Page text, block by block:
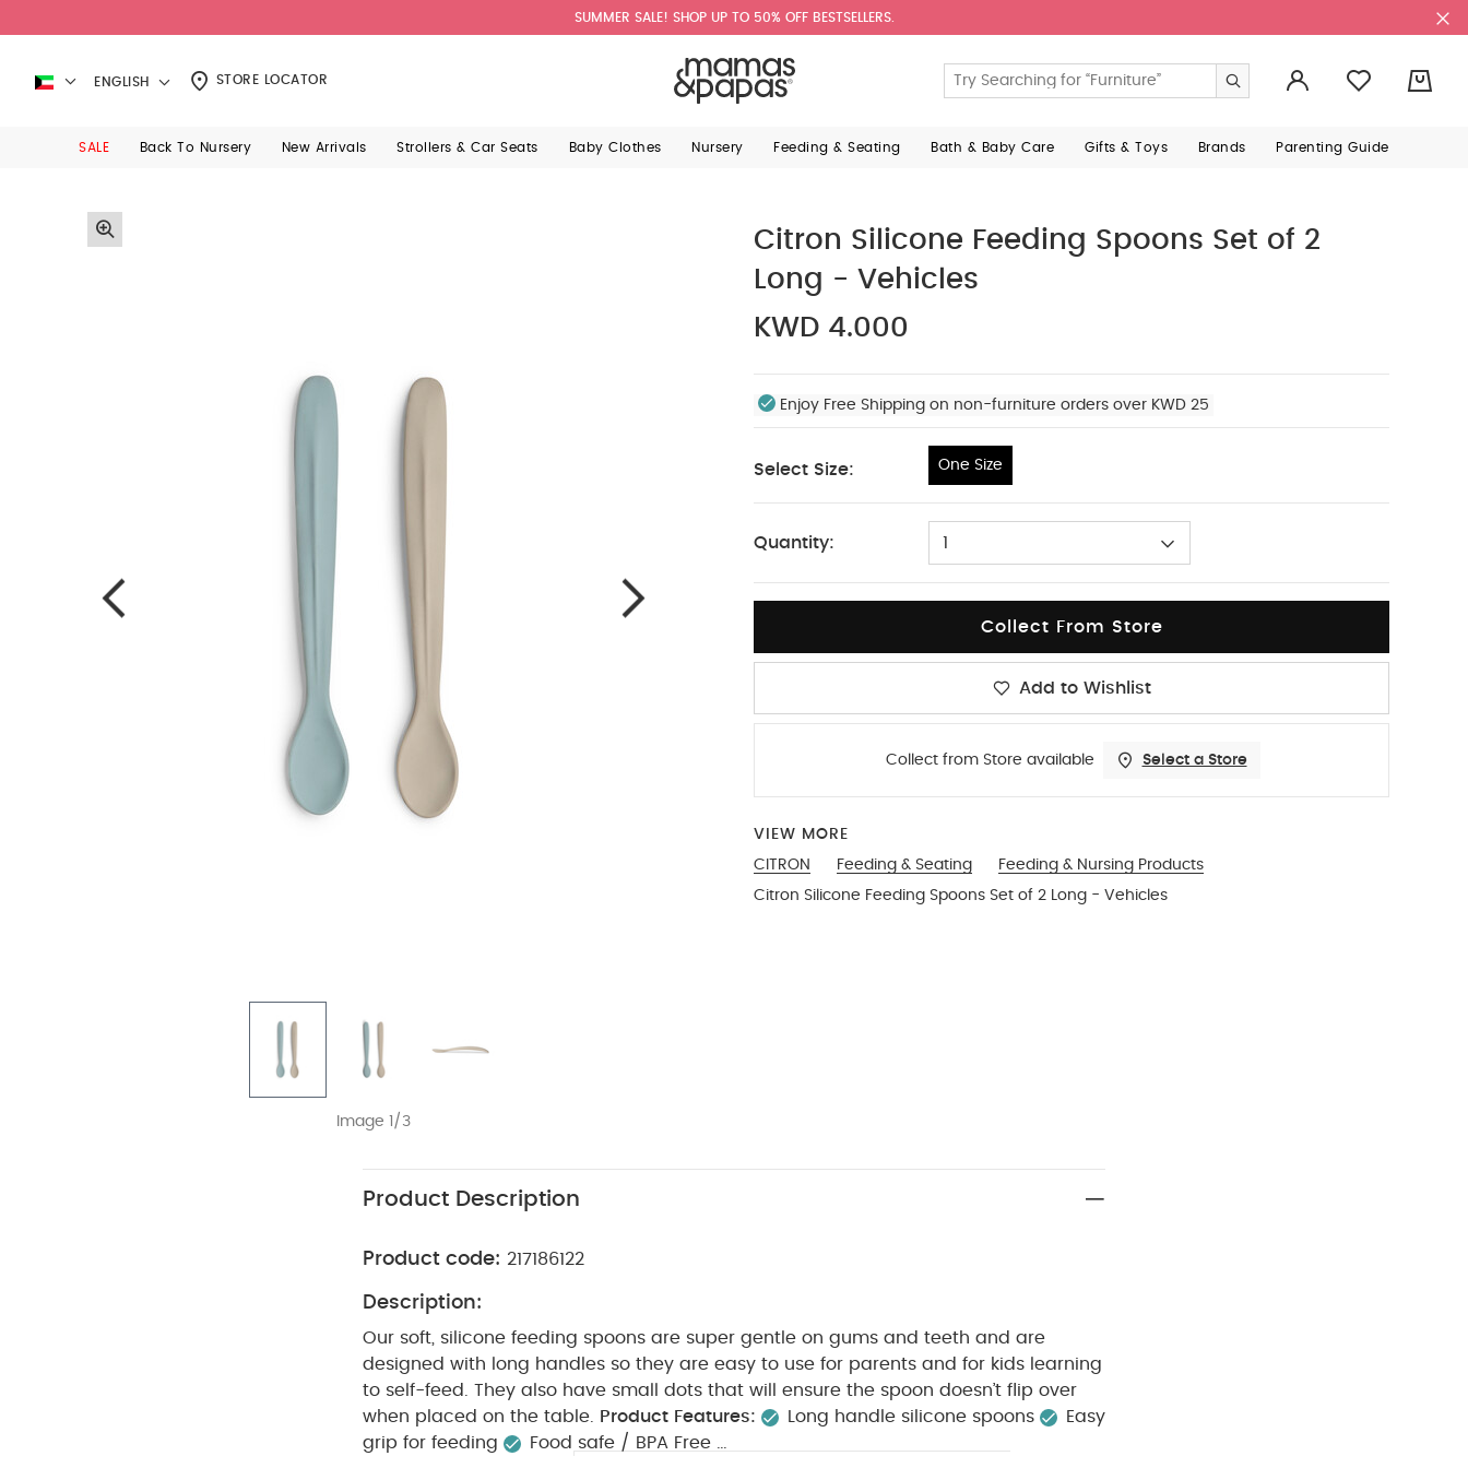
SUMMER SALE! SHOP UP TO 50% OFF BESTSELLERS.
ENGLISH STORE LOCATOR
SALE Back To Nursery New Arrivals Strollers & Car Seats Baby Clothes Nursery Feeding & Seating Bath & Baby Care Gifts & Toys Brands Parenting Guide
Image 1/3
Citron Silicone Feeding Spoons Set of 2
Long - Vehicles
KWD 4.000
Enjoy Free Shipping on non-furniture orders over KWD 25
Select Size: One Size
Quantity: 1
Collect From Store
Add to Wishlist
Collect from Store available Select a Store
VIEW MORE
CITRON
Feeding & Seating
Feeding & Nursing Products
Citron Silicone Feeding Spoons Set of 2 Long - Vehicles
Product Description
Product code: 217186122
Description:
Our soft, silicone feeding spoons are super gentle on gums and teeth and are
designed with long handles so they are easy to use for parents and for kids learning
to self-feed. They also have small dots that will ensure the spoon doesn’t flip over
when placed on the table.
Product Features: Long handle silicone spoons
Easy
grip for feeding
Food safe / BPA Free